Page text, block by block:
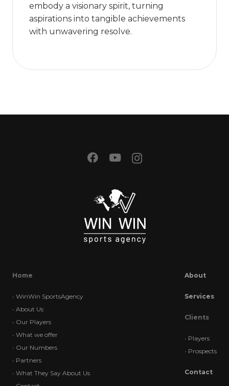
embody a visionary spirit, turning
aspirations into tangible achievements
with unwavering resolve.
Home
• WinWin SportsAgency
• About Us
• Our Players
• What we offer
• Our Numbers
• Partners
• What They Say About Us
About
Services
Clients
• Players
• Prospects
Contact